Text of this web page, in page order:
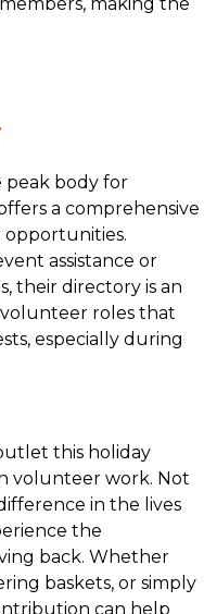
peak body for
a comprehensive
assistance or
their directory is an
roles that
especially during
this holiday
volunteer work. Not
in the lives
the
back. Whether
baskets, or simply
can help